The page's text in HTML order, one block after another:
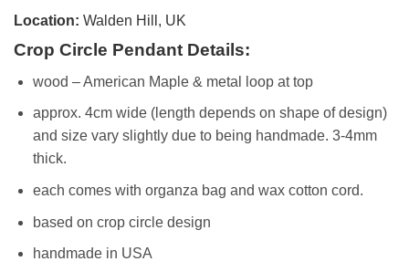
Location: Walden Hill, UK
Crop Circle Pendant Details:
wood – American Maple & metal loop at top
approx. 4cm wide (length depends on shape of design)
and size vary slightly due to being handmade. 3-4mm
thick.
each comes with organza bag and wax cotton cord.
based on crop circle design
handmade in USA